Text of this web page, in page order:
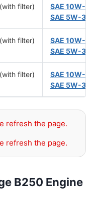
filter)
SAE 10W-
SAE 5W-30
filter)
SAE 10W-
SAE 5W-30
filter)
SAE 10W-
SAE 5W-30
refresh the page.
refresh the page.
B250 Engine